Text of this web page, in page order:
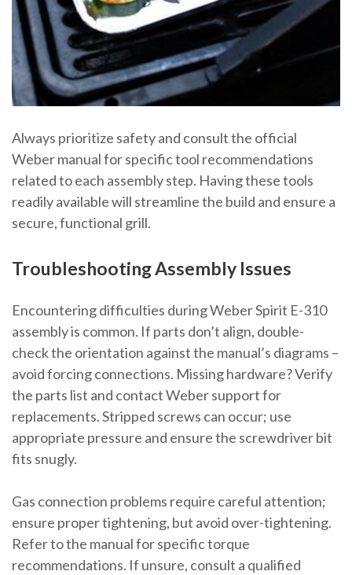
Always prioritize safety and consult the official
Weber manual for specific tool recommendations
related to each assembly step. Having these tools
readily available will streamline the build and ensure a
secure, functional grill.
Troubleshooting Assembly Issues
Encountering difficulties during Weber Spirit E-310
assembly is common. If parts don’t align, double-
check the orientation against the manual’s diagrams –
avoid forcing connections. Missing hardware? Verify
the parts list and contact Weber support for
replacements. Stripped screws can occur; use
appropriate pressure and ensure the screwdriver bit
fits snugly.
Gas connection problems require careful attention;
ensure proper tightening, but avoid over-tightening.
Refer to the manual for specific torque
recommendations. If unsure, consult a qualified